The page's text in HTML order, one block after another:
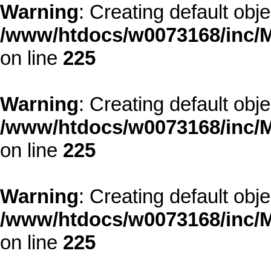
Warning: Creating default
/www/htdocs/w0073168/
on line 225
Warning: Creating default
/www/htdocs/w0073168/
on line 225
Warning: Creating default
/www/htdocs/w0073168/
on line 225